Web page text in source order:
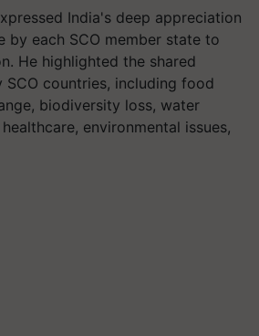
India's deep appreciation
each SCO member state to
He highlighted the shared
SCO countries, including food
biodiversity loss, water
environmental issues,